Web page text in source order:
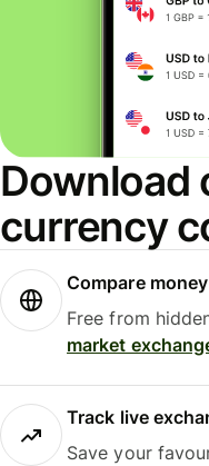
Download
currency
Compare
Free from
market
Track live
Save your